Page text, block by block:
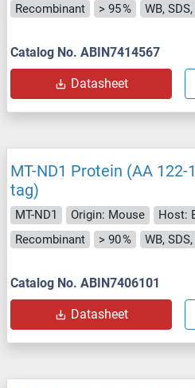
Recombinant
> 95 % WB,
Catalog No. ABIN7414567
Datasheet
MT-ND1 Protein (AA 122-
tag)
MT-ND1 Origin: Mouse
Host:
Recombinant
> 90 % WB,
Catalog No. ABIN7406101
Datasheet